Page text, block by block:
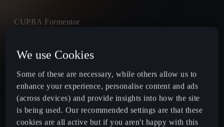
CUPRA Formentor
CUPRA Leon
CUPRA Leon Estate
CUPRA Ateca: A High-Performance Compact SUV
We use Cookies
Some of these are necessary, while others allow us to
enhance your experience, personalise content and ads
(across devices) and provide insights into how the site
is being used. Our recommended settings are that these
cookies are all active but if you aren't happy with this